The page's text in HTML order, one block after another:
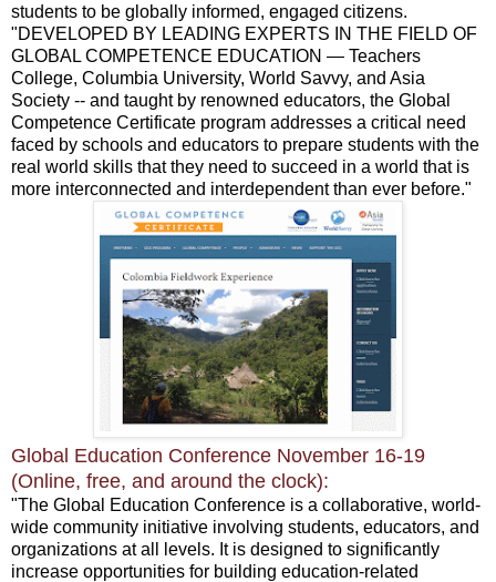
students to be globally informed, engaged citizens.
"DEVELOPED BY LEADING EXPERTS IN THE FIELD OF
GLOBAL COMPETENCE EDUCATION — Teachers
College, Columbia University, World Savvy, and Asia
Society -- and taught by renowned educators, the Global
Competence Certificate program addresses a critical need
faced by schools and educators to prepare students with the
real world skills that they need to succeed in a world that is
more interconnected and interdependent than ever before."
Global Education Conference November 16-19
(Online, free, and around the clock):
"The Global Education Conference is a collaborative, world-
wide community initiative involving students, educators, and
organizations at all levels. It is designed to significantly
increase opportunities for building education-related